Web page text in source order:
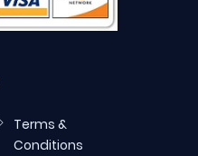
Terms &
Conditions